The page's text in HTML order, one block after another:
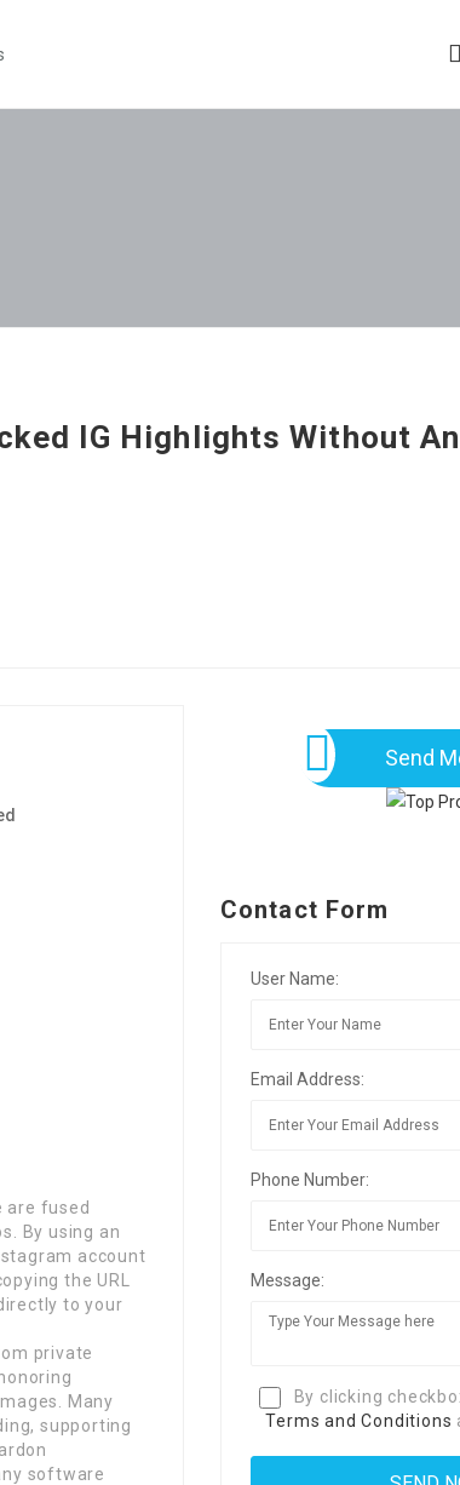
IG Highlights Without
are fused
By using an
account
the URL
to your
private
Many
supporting
software
Send
Contact Form
User Name:
Email Address:
Phone Number:
Message:
By clicking
Terms and Conditions